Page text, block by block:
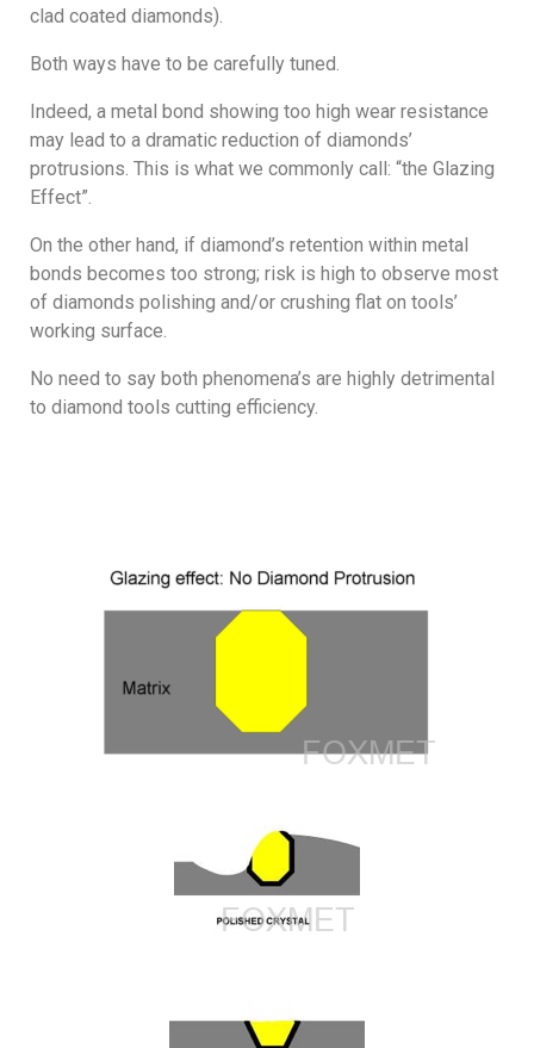
clad coated diamonds).
Both ways have to be carefully tuned.
Indeed, a metal bond showing too high wear resistance
may lead to a dramatic reduction of diamonds’
protrusions. This is what we commonly call: “the Glazing
Effect”.
On the other hand, if diamond’s retention within metal
bonds becomes too strong; risk is high to observe most
of diamonds polishing and/or crushing flat on tools’
working surface.
No need to say both phenomena’s are highly detrimental
to diamond tools cutting efficiency.